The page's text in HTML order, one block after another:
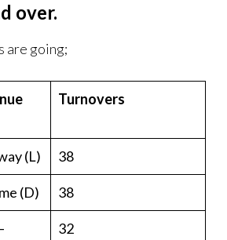
over.
are going;
Turnovers
(L) 38
(D) 38
32